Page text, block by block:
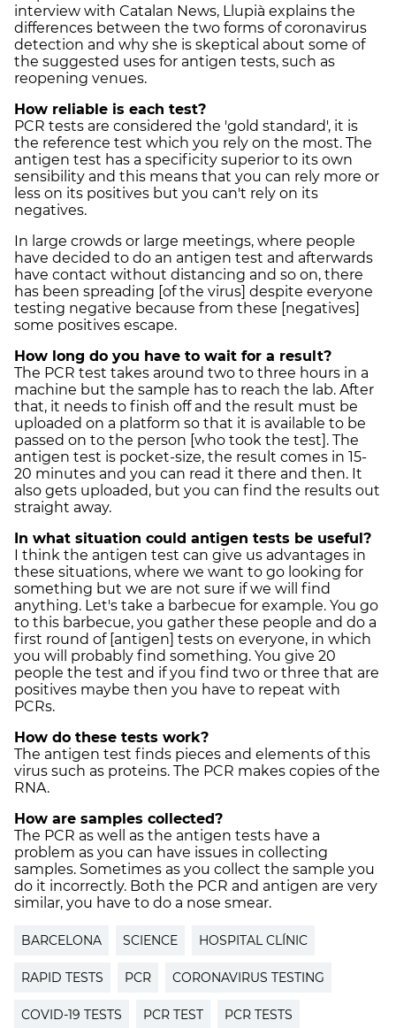
interview with Catalan News, Llupià explains the
differences between the two forms of coronavirus
detection and why she is skeptical about some of
the suggested uses for antigen tests, such as
reopening venues.
How reliable is each test?
PCR tests are considered the 'gold standard', it is
the reference test which you rely on the most. The
antigen test has a specificity superior to its own
sensibility and this means that you can rely more or
less on its positives but you can't rely on its
negatives.
In large crowds or large meetings, where people
have decided to do an antigen test and afterwards
have contact without distancing and so on, there
has been spreading [of the virus] despite everyone
testing negative because from these [negatives]
some positives escape.
How long do you have to wait for a result?
The PCR test takes around two to three hours in a
machine but the sample has to reach the lab. After
that, it needs to finish off and the result must be
uploaded on a platform so that it is available to be
passed on to the person [who took the test]. The
antigen test is pocket-size, the result comes in 15-
20 minutes and you can read it there and then. It
also gets uploaded, but you can find the results out
straight away.
In what situation could antigen tests be useful?
I think the antigen test can give us advantages in
these situations, where we want to go looking for
something but we are not sure if we will find
anything. Let's take a barbecue for example. You go
to this barbecue, you gather these people and do a
first round of [antigen] tests on everyone, in which
you will probably find something. You give 20
people the test and if you find two or three that are
positives maybe then you have to repeat with
PCRs.
How do these tests work?
The antigen test finds pieces and elements of this
virus such as proteins. The PCR makes copies of the
RNA.
How are samples collected?
The PCR as well as the antigen tests have a
problem as you can have issues in collecting
samples. Sometimes as you collect the sample you
do it incorrectly. Both the PCR and antigen are very
similar, you have to do a nose smear.
BARCELONA SCIENCE HOSPITAL CLÍNIC
RAPID TESTS PCR CORONAVIRUS TESTING
COVID-19 TESTS PCR TEST PCR TESTS